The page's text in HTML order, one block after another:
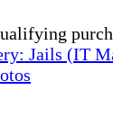
Jails (IT